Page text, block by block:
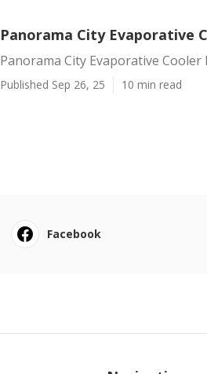
Panorama City Evaporative
Panorama City Evaporative Cooler
Published Sep 26, 25 10 min read
Facebook